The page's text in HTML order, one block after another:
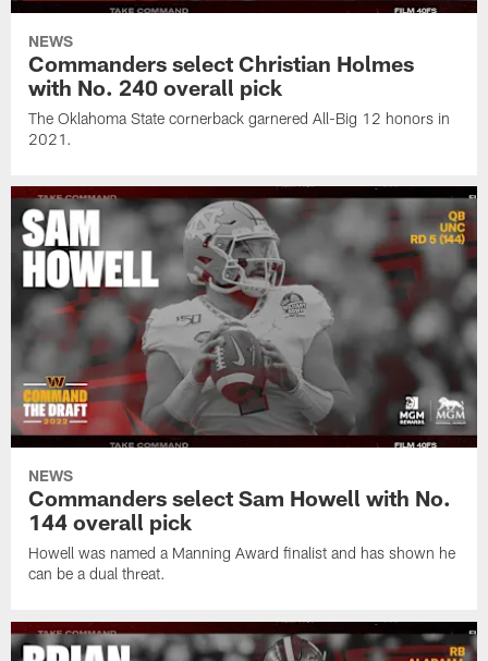
NEWS
Commanders select Christian Holmes
with No. 240 overall pick
The Oklahoma State cornerback garnered All-Big 12 honors in
2021.
NEWS
Commanders select Sam Howell with No.
144 overall pick
Howell was named a Manning Award finalist and has shown he
can be a dual threat.